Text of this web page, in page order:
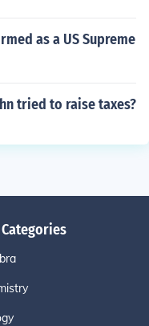
as a US Supreme
tried to raise taxes?